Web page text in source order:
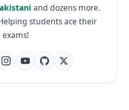
and dozens more.
students ace their
exams!